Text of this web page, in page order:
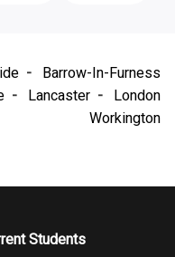
Barrow-In-Furness
Lancaster
London
Workington
Students